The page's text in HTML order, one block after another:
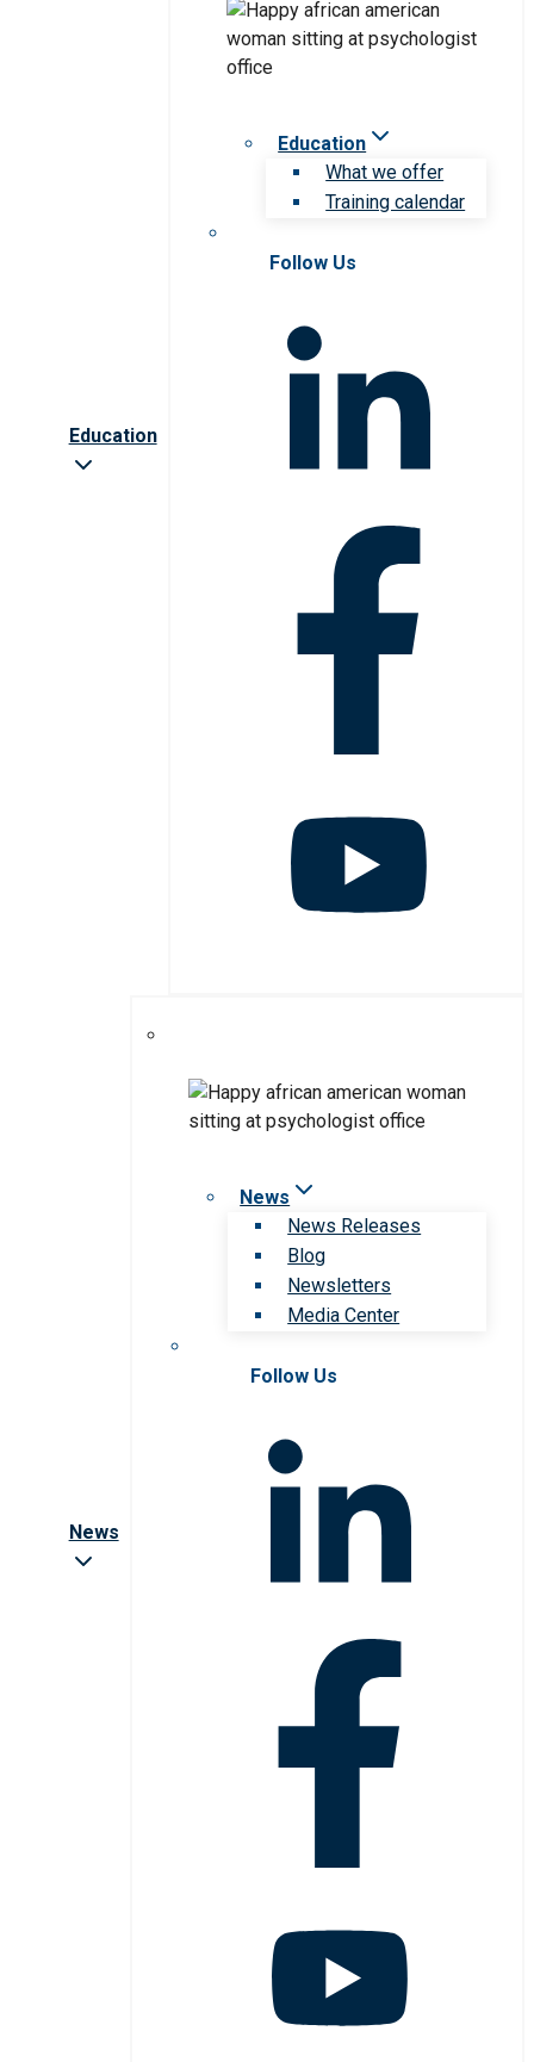
Education
Education
What we offer
Training calendar
Follow Us
News
News
News Releases
Blog
Newsletters
Media Center
Follow Us